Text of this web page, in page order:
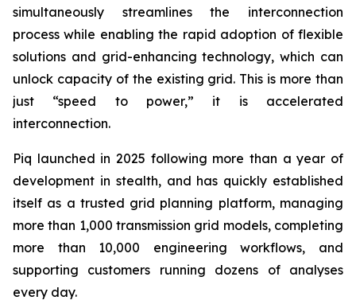
simultaneously streamlines the interconnection
process while enabling the rapid adoption of flexible
solutions and grid-enhancing technology, which can
unlock capacity of the existing grid. This is more than
just “speed to power,” it is accelerated
interconnection.
Piq launched in 2025 following more than a year of
development in stealth, and has quickly established
itself as a trusted grid planning platform, managing
more than 1,000 transmission grid models, completing
more than 10,000 engineering workflows, and
supporting customers running dozens of analyses
every day.